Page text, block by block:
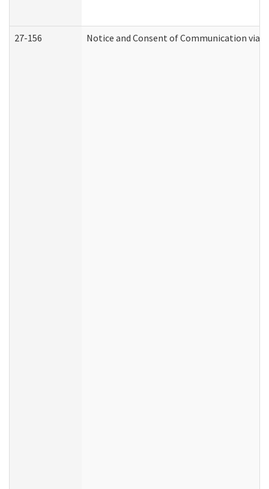
27-156 Notice and Consent of Communication via